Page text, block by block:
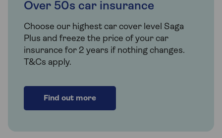
Over 50s car insurance
Choose our highest car cover level Saga
Plus and freeze the price of your car
insurance for 2 years if nothing changes.
T&Cs apply.
Find out more